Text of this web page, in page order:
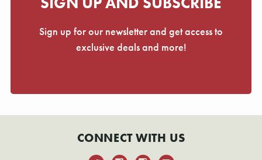
Sign up for our newsletter and get access to
exclusive deals and more!
CONNECT WITH US